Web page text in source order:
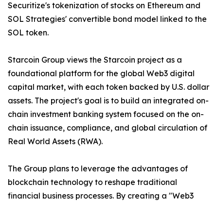
Securitize's tokenization of stocks on Ethereum and
SOL Strategies' convertible bond model linked to the
SOL token.
Starcoin Group views the Starcoin project as a
foundational platform for the global Web3 digital
capital market, with each token backed by U.S. dollar
assets. The project's goal is to build an integrated on-
chain investment banking system focused on the on-
chain issuance, compliance, and global circulation of
Real World Assets (RWA).
The Group plans to leverage the advantages of
blockchain technology to reshape traditional
financial business processes. By creating a "Web3